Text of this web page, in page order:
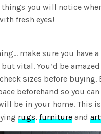
you will notice
fresh eyes!
make sure you have
vital. You’d be
sizes before buying.
beforehand so you
be in your home. This
rugs,furniture and